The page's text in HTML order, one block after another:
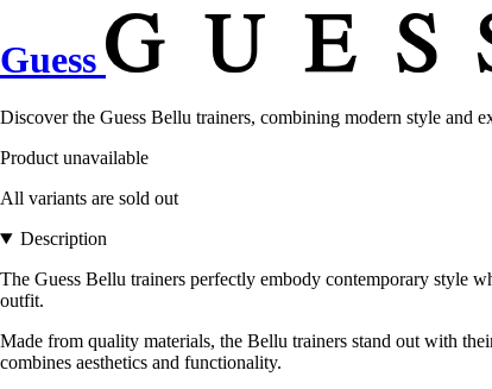
Guess
Discover the Guess Bellu trainers, combining modern style and
Product unavailable
All variants are sold out
Description
The Guess Bellu trainers perfectly embody contemporary style
outfit.
Made from quality materials, the Bellu trainers stand out with
combines aesthetics and functionality.